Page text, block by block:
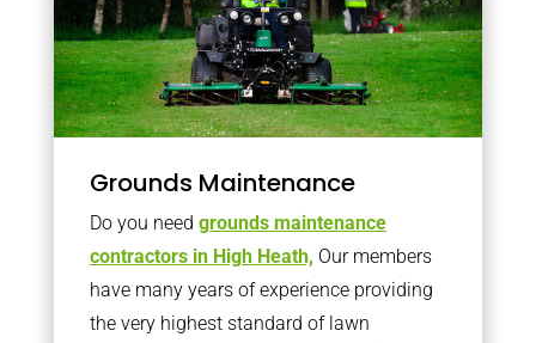
Grounds Maintenance
Do you need grounds maintenance
contractors in High Heath, Our members
have many years of experience providing
the very highest standard of lawn